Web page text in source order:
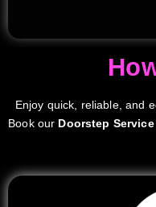
Enjoy quick, reliable, and
Book our Doorstep Service